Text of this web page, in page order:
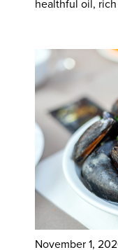
healthful oil,
November 1,